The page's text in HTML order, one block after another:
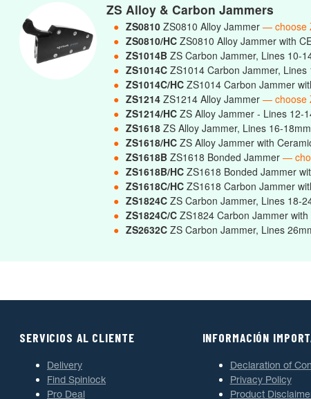
ZS Alloy & Carbon Jammers
● ZS0810 ZS0810 Alloy Jammer — choose
● ZS0810/HC ZS0810 Alloy Jammer with
● ZS1014B ZS Carbon Jammer, Lines 10-
● ZS1014C ZS1014 Carbon Jammer, Lines
● ZS1014C/HC ZS1014 Carbon Jammer
● ZS1214 ZS1214 Alloy Jammer — choose
● ZS1214/HC ZS Alloy Jammer - Lines 12-
● ZS1618 ZS Alloy Jammer, Lines 16-18mm
● ZS1618/HC ZS Alloy Jammer with
● ZS1618B ZS1618 Bonded Jammer —
● ZS1618B/HC ZS1618 Bonded Jammer
● ZS1618C/HC ZS1618 Carbon Jammer
● ZS1824C ZS Carbon Jammer, Lines 18-
● ZS1824C/C ZS1824 Carbon Jammer
● ZS2632C ZS Carbon Jammer, Lines
SERVICIOS AL CLIENTE
Delivery
Find Spinlock
Pro Deal
INFORMACIÓN
Declaration of
Privacy Policy
Product